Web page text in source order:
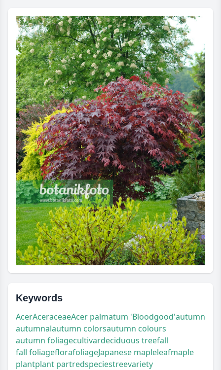
Keywords
AcerAceraceaeAcer palmatum 'Bloodgood'autumn
autumnalautumn colorsautumn colours
autumn foliagecultivardeciduous treefall
fall foliageflorafoliageJapanese mapleleafmaple
plantplant partredspeciestreevariety